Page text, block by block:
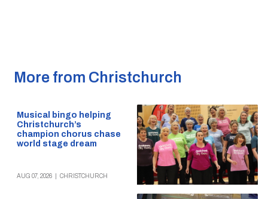
More from Christchurch
Musical bingo helping
Christchurch’s
champion chorus chase
world stage dream
AUG 07, 2026 CHRISTCHURCH